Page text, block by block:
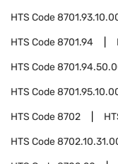
HTS Code
HTS Code8701.94
HTS Code
HTS Code
HTS Code8702
HTS Code